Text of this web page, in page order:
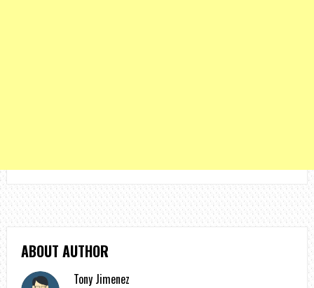
ABOUT AUTHOR
Tony Jimenez